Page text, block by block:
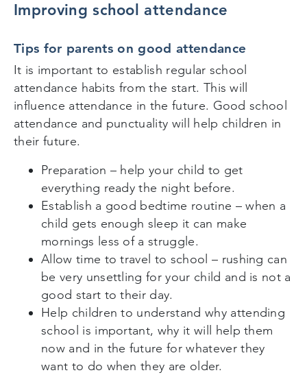
Improving school attendance
Tips for parents on good attendance
It is important to establish regular school
attendance habits from the start. This will
influence attendance in the future. Good school
attendance and punctuality will help children in
their future.
Preparation – help your child to get
everything ready the night before.
Establish a good bedtime routine – when a
child gets enough sleep it can make
mornings less of a struggle.
Allow time to travel to school – rushing can
be very unsettling for your child and is not a
good start to their day.
Help children to understand why attending
school is important, why it will help them
now and in the future for whatever they
want to do when they are older.